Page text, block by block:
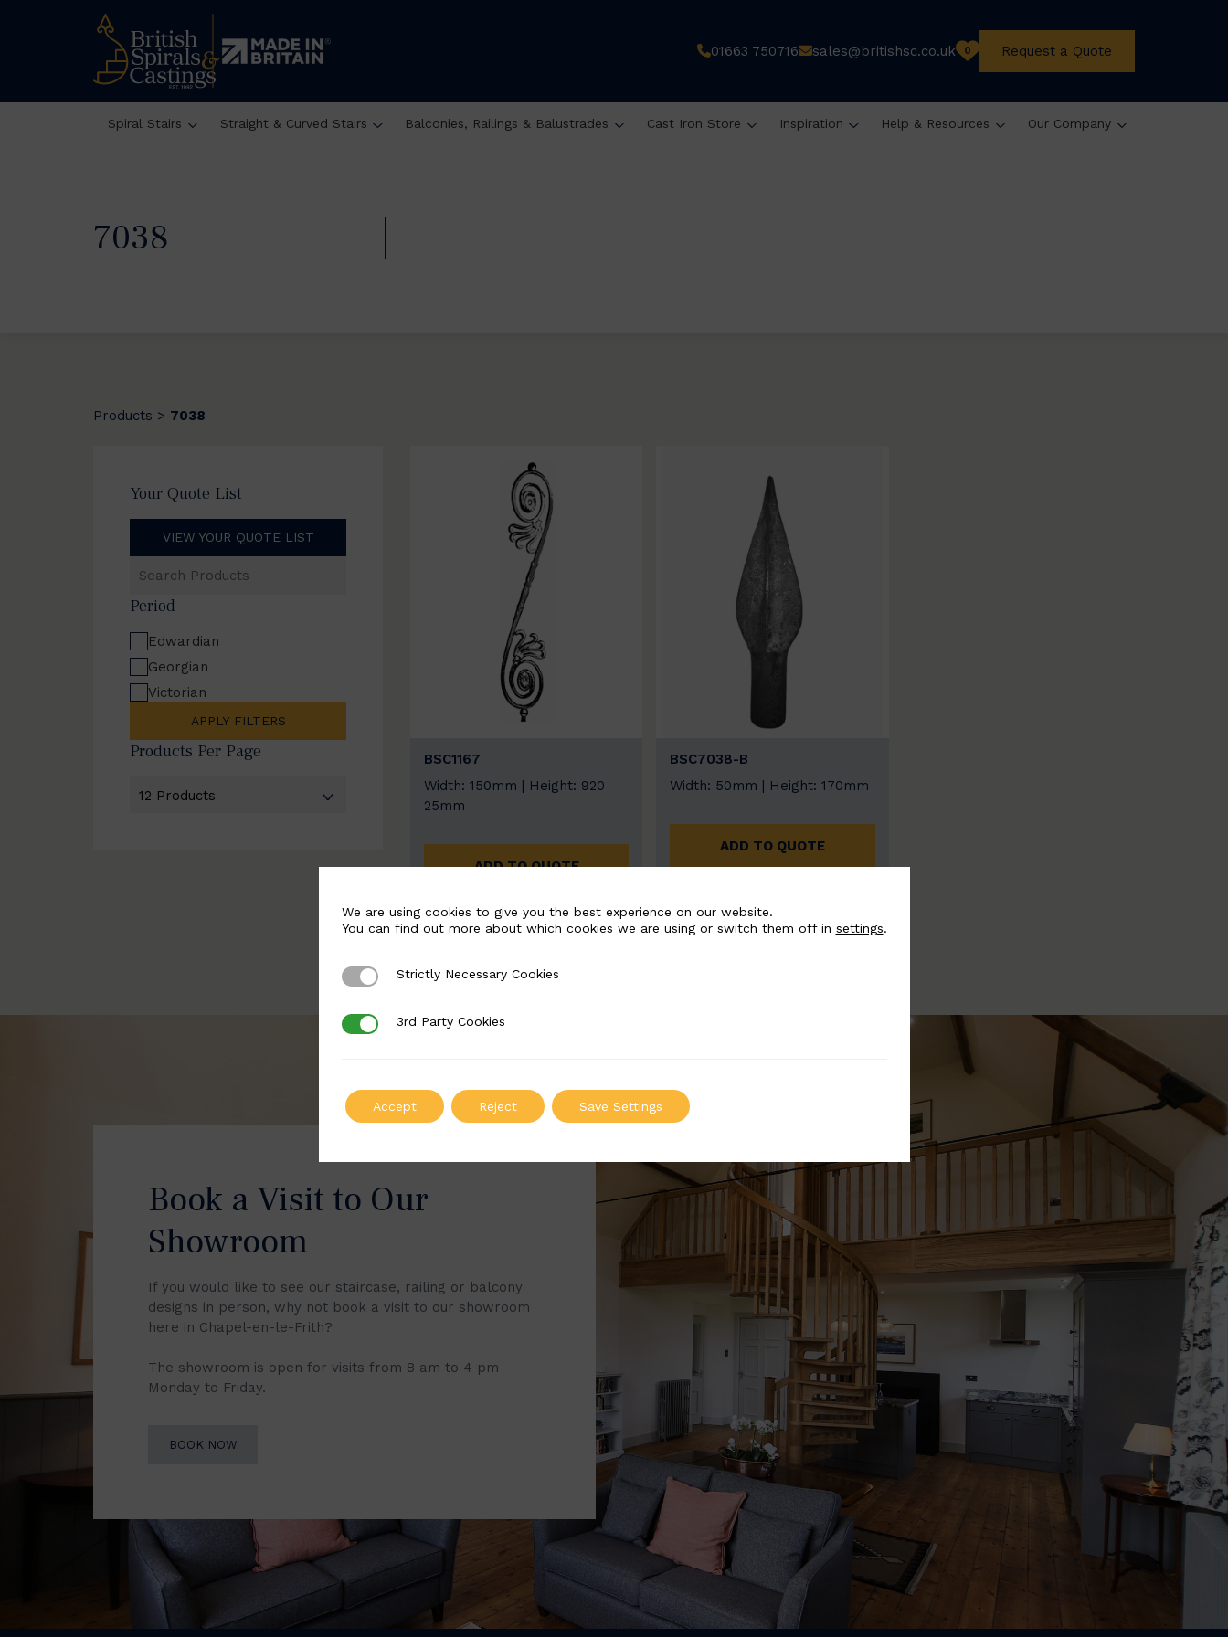
01663 750716 sales@britishsc.co.uk 0 Request a Quote
Spiral Stairs Straight & Curved Stairs Balconies, Railings & Balustrades Cast Iron Store Inspiration Help & Resources Our Company
7038
Products > 7038
Your Quote List
VIEW YOUR QUOTE LIST
Products
Period
Edwardian
Georgian
Victorian
APPLY FILTERS
Products Per Page
BSC1167
Width: 150mm | Height: 920
25mm
ADD TO QUOTE
BSC7038-B
Width: 50mm | Height: 170mm
ADD TO QUOTE
Book a Visit to Our
Showroom
If you would like to see our staircase, railing or balcony
designs in person, why not book a visit to our showroom
here in Chapel-en-le-Frith?
The showroom is open for visits from 8 am to 4 pm
Monday to Friday.
BOOK NOW
We are using cookies to give you the best experience on our website.
You can find out more about which cookies we are using or switch them off in settings.
Strictly Necessary Cookies
Strictly Necessary Cookies
3rd Party Cookies
3rd Party Cookies
Accept Reject Save Settings